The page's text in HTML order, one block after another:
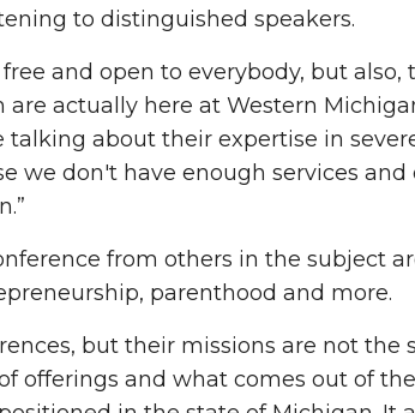
to distinguished speakers.
and open to everybody, but
actually here at Western
talking about their expertise in
we don't have enough services
from others in the subject
parenthood and more.
but their missions are not
offerings and what comes out of the